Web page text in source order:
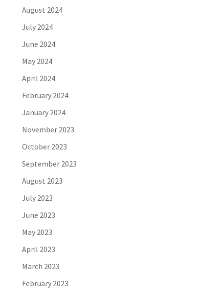
August 2024
July 2024
June 2024
May 2024
April 2024
February 2024
January 2024
November 2023
October 2023
September 2023
August 2023
July 2023
June 2023
May 2023
April 2023
March 2023
February 2023